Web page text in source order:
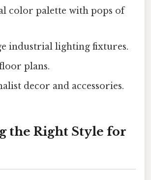
color palette with pops of
industrial lighting fixtures.
plans.
decor and accessories.
the Right Style for